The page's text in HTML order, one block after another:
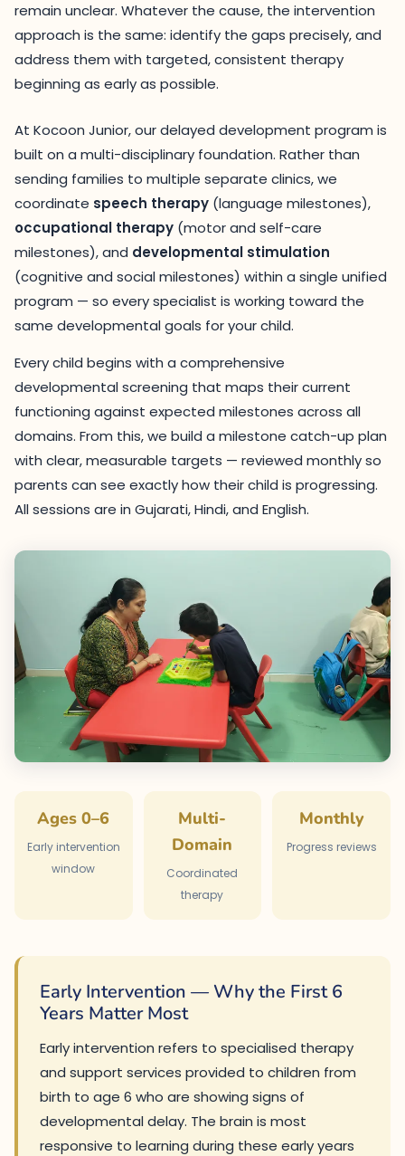
remain unclear. Whatever the cause, the intervention
approach is the same: identify the gaps precisely, and
address them with targeted, consistent therapy
beginning as early as possible.
At Kocoon Junior, our delayed development program is
built on a multi-disciplinary foundation. Rather than
sending families to multiple separate clinics, we
coordinate speech therapy (language milestones),
occupational therapy (motor and self-care
milestones), and developmental stimulation
(cognitive and social milestones) within a single unified
program — so every specialist is working toward the
same developmental goals for your child.
Every child begins with a comprehensive
developmental screening that maps their current
functioning against expected milestones across all
domains. From this, we build a milestone catch-up plan
with clear, measurable targets — reviewed monthly so
parents can see exactly how their child is progressing.
All sessions are in Gujarati, Hindi, and English.
Ages 0–6
Early intervention
window
Multi-
Domain
Coordinated
therapy
Monthly
Progress reviews
Early Intervention — Why the First 6
Years Matter Most
Early intervention refers to specialised therapy
and support services provided to children from
birth to age 6 who are showing signs of
developmental delay. The brain is most
responsive to learning during these early years